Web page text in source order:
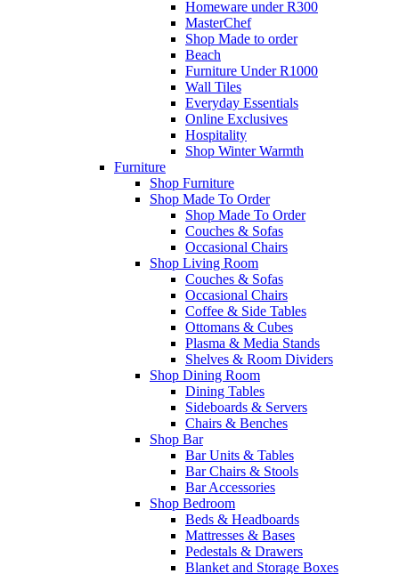
Homeware under R300
MasterChef
Shop Made to order
Beach
Furniture Under R1000
Wall Tiles
Everyday Essentials
Online Exclusives
Hospitality
Shop Winter Warmth
Furniture
Shop Furniture
Shop Made To Order
Shop Made To Order
Couches & Sofas
Occasional Chairs
Shop Living Room
Couches & Sofas
Occasional Chairs
Coffee & Side Tables
Ottomans & Cubes
Plasma & Media Stands
Shelves & Room Dividers
Shop Dining Room
Dining Tables
Sideboards & Servers
Chairs & Benches
Shop Bar
Bar Units & Tables
Bar Chairs & Stools
Bar Accessories
Shop Bedroom
Beds & Headboards
Mattresses & Bases
Pedestals & Drawers
Blanket and Storage Boxes